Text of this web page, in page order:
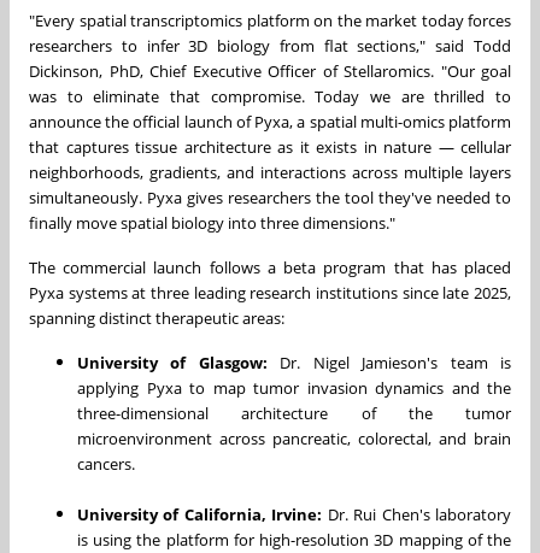
"Every spatial transcriptomics platform on the market today forces
researchers to infer 3D biology from flat sections," said Todd
Dickinson, PhD, Chief Executive Officer of Stellaromics. "Our goal
was to eliminate that compromise. Today we are thrilled to
announce the official launch of Pyxa, a spatial multi-omics platform
that captures tissue architecture as it exists in nature — cellular
neighborhoods, gradients, and interactions across multiple layers
simultaneously. Pyxa gives researchers the tool they've needed to
finally move spatial biology into three dimensions."
The commercial launch follows a beta program that has placed
Pyxa systems at three leading research institutions since late 2025,
spanning distinct therapeutic areas:
University of Glasgow: Dr. Nigel Jamieson's team is
applying Pyxa to map tumor invasion dynamics and the
three-dimensional architecture of the tumor
microenvironment across pancreatic, colorectal, and brain
cancers.
University of California, Irvine: Dr. Rui Chen's laboratory
is using the platform for high-resolution 3D mapping of the